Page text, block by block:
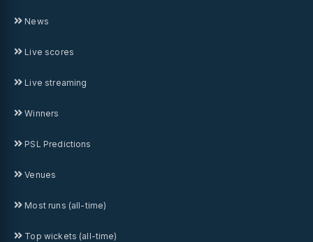
News
Live scores
Live streaming
Winners
PSL Predictions
Venues
Most runs (all-time)
Top wickets (all-time)